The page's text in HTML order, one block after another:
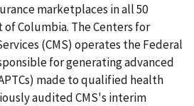
marketplaces in all 50
Columbia. The Centers for
(CMS) operates the Federal
for generating advanced
made to qualified health
audited CMS's interim